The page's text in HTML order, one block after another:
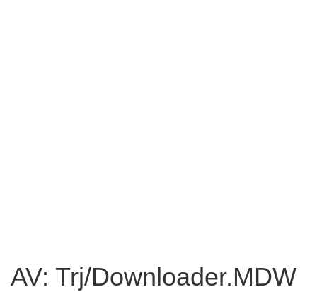
AV: Trj/Downloader.MDW